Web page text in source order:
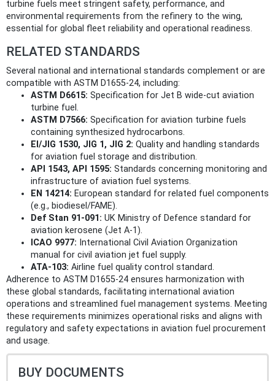
turbine fuels meet stringent safety, performance, and
environmental requirements from the refinery to the wing,
essential for global fleet reliability and operational readiness.
RELATED STANDARDS
Several national and international standards complement or are
compatible with ASTM D1655-24, including:
ASTM D6615: Specification for Jet B wide-cut aviation
turbine fuel.
ASTM D7566: Specification for aviation turbine fuels
containing synthesized hydrocarbons.
EI/JIG 1530, JIG 1, JIG 2: Quality and handling standards
for aviation fuel storage and distribution.
API 1543, API 1595: Standards concerning monitoring and
infrastructure of aviation fuel systems.
EN 14214: European standard for related fuel components
(e.g., biodiesel/FAME).
Def Stan 91-091: UK Ministry of Defence standard for
aviation kerosene (Jet A-1).
ICAO 9977: International Civil Aviation Organization
manual for civil aviation jet fuel supply.
ATA-103: Airline fuel quality control standard.
Adherence to ASTM D1655-24 ensures harmonization with
these global standards, facilitating international aviation
operations and streamlined fuel management systems. Meeting
these requirements minimizes operational risks and aligns with
regulatory and safety expectations in aviation fuel procurement
and usage.
BUY DOCUMENTS